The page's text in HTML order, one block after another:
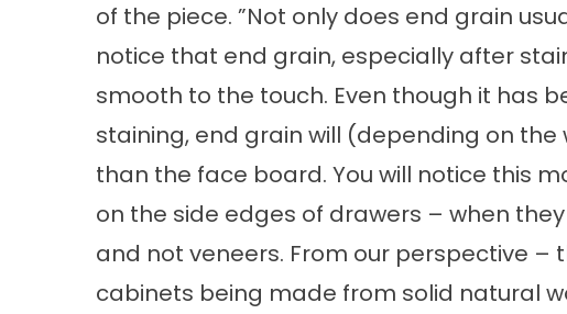
of the piece. ”Not only does end grain
notice that end grain, especially after
smooth to the touch. Even though it has
staining, end grain will (depending on
than the face board. You will notice this
on the side edges of drawers – when
and not veneers. From our perspective –
cabinets being made from solid natural